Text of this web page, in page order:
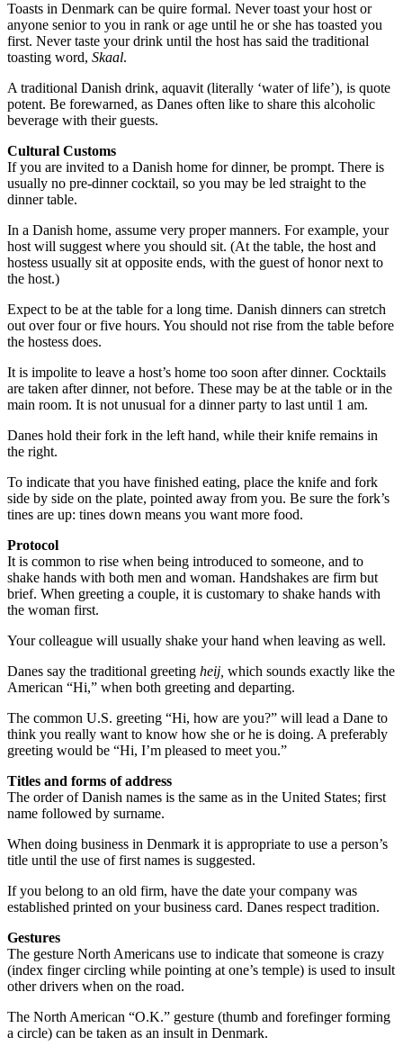
Toasts in Denmark can be quire formal. Never toast your host or
anyone senior to you in rank or age until he or she has toasted you
first. Never taste your drink until the host has said the traditional
toasting word, Skaal.
A traditional Danish drink, aquavit (literally ‘water of life’), is quote
potent. Be forewarned, as Danes often like to share this alcoholic
beverage with their guests.
Cultural Customs
If you are invited to a Danish home for dinner, be prompt. There is
usually no pre-dinner cocktail, so you may be led straight to the
dinner table.
In a Danish home, assume very proper manners. For example, your
host will suggest where you should sit. (At the table, the host and
hostess usually sit at opposite ends, with the guest of honor next to
the host.)
Expect to be at the table for a long time. Danish dinners can stretch
out over four or five hours. You should not rise from the table before
the hostess does.
It is impolite to leave a host’s home too soon after dinner. Cocktails
are taken after dinner, not before. These may be at the table or in the
main room. It is not unusual for a dinner party to last until 1 am.
Danes hold their fork in the left hand, while their knife remains in
the right.
To indicate that you have finished eating, place the knife and fork
side by side on the plate, pointed away from you. Be sure the fork’s
tines are up: tines down means you want more food.
Protocol
It is common to rise when being introduced to someone, and to
shake hands with both men and woman. Handshakes are firm but
brief. When greeting a couple, it is customary to shake hands with
the woman first.
Your colleague will usually shake your hand when leaving as well.
Danes say the traditional greeting heij, which sounds exactly like the
American “Hi,” when both greeting and departing.
The common U.S. greeting “Hi, how are you?” will lead a Dane to
think you really want to know how she or he is doing. A preferably
greeting would be “Hi, I’m pleased to meet you.”
Titles and forms of address
The order of Danish names is the same as in the United States; first
name followed by surname.
When doing business in Denmark it is appropriate to use a person’s
title until the use of first names is suggested.
If you belong to an old firm, have the date your company was
established printed on your business card. Danes respect tradition.
Gestures
The gesture North Americans use to indicate that someone is crazy
(index finger circling while pointing at one’s temple) is used to insult
other drivers when on the road.
The North American “O.K.” gesture (thumb and forefinger forming
a circle) can be taken as an insult in Denmark.